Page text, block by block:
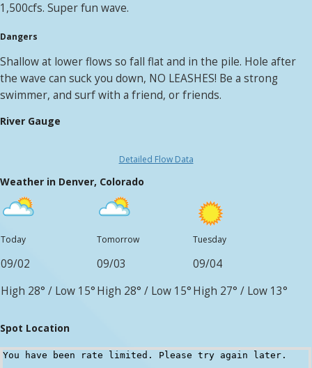
1,500cfs. Super fun wave.
Dangers
Shallow at lower flows so fall flat and in the pile. Hole after
the wave can suck you down, NO LEASHES! Be a strong
swimmer, and surf with a friend, or friends.
River Gauge
Detailed Flow Data
Weather in Denver, Colorado
Today
09/02
High 28° / Low 15°
Tomorrow
09/03
High 28° / Low 15°
Tuesday
09/04
High 27° / Low 13°
Spot Location